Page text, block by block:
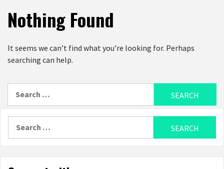
Nothing Found
It seems we can’t find what you’re looking for. Perhaps
searching can help.
WHAT TO LOOK FOR WHEN HIRING AN
ACCOUNTING FIRM?
BY ADMIN 7 YEARS AGO
CHALLENGES OF
MARKETER